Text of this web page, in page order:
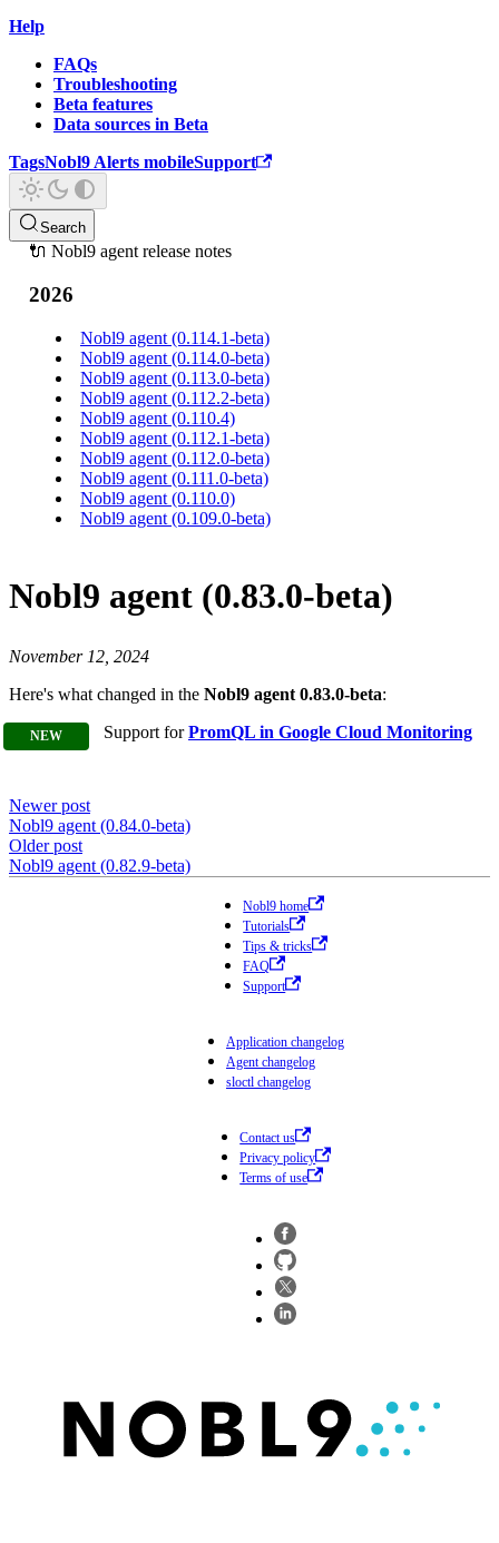
Help
FAQs
Troubleshooting
Beta features
Data sources in Beta
TagsNobl9 Alerts mobileSupport
Search
🔌 Nobl9 agent release notes
2026
Nobl9 agent (0.114.1-beta)
Nobl9 agent (0.114.0-beta)
Nobl9 agent (0.113.0-beta)
Nobl9 agent (0.112.2-beta)
Nobl9 agent (0.110.4)
Nobl9 agent (0.112.1-beta)
Nobl9 agent (0.112.0-beta)
Nobl9 agent (0.111.0-beta)
Nobl9 agent (0.110.0)
Nobl9 agent (0.109.0-beta)
Nobl9 agent (0.83.0-beta)
November 12, 2024
Here's what changed in the Nobl9 agent 0.83.0-beta:
Support forPromQL in Google Cloud Monitoring
Newer post
Nobl9 agent (0.84.0-beta)
Older post
Nobl9 agent (0.82.9-beta)
Nobl9 home
Tutorials
Tips & tricks
FAQ
Support
Application changelog
Agent changelog
sloctl changelog
Contact us
Privacy policy
Terms of use